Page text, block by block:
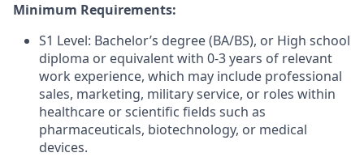
Minimum Requirements:
S1 Level: Bachelor’s degree (BA/BS), or High school
diploma or equivalent with 0-3 years of relevant
work experience, which may include professional
sales, marketing, military service, or roles within
healthcare or scientific fields such as
pharmaceuticals, biotechnology, or medical
devices.